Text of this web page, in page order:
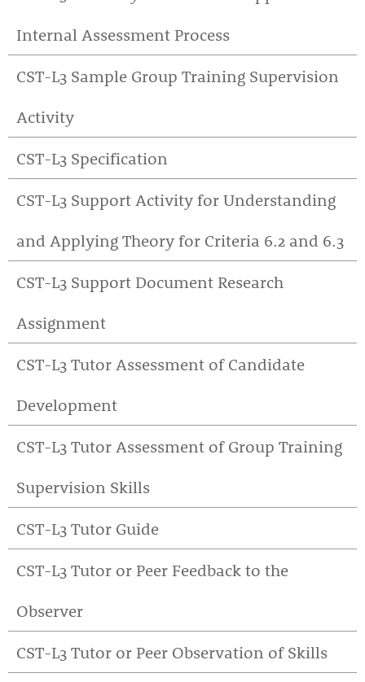
Internal Assessment Process
CST-L3 Sample Group Training Supervision
Activity
CST-L3 Specification
CST-L3 Support Activity for Understanding
and Applying Theory for Criteria 6.2 and 6.3
CST-L3 Support Document Research
Assignment
CST-L3 Tutor Assessment of Candidate
Development
CST-L3 Tutor Assessment of Group Training
Supervision Skills
CST-L3 Tutor Guide
CST-L3 Tutor or Peer Feedback to the
Observer
CST-L3 Tutor or Peer Observation of Skills